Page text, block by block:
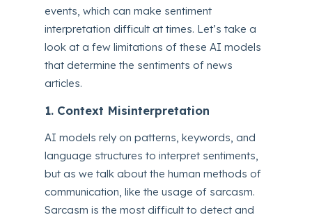
events, which can make sentiment
interpretation difficult at times. Let’s take a
look at a few limitations of these AI models
that determine the sentiments of news
articles.
1. Context Misinterpretation
AI models rely on patterns, keywords, and
language structures to interpret sentiments,
but as we talk about the human methods of
communication, like the usage of sarcasm.
Sarcasm is the most difficult to detect and